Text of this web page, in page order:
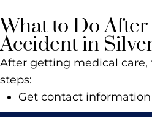
What to Do
Accident in
After getting medical
steps:
Get contact